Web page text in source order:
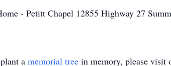
- Petitt Chapel 12855 Highway 27
a memorial tree in memory, please visit